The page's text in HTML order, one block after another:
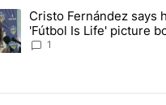
in the last 7 days.
that target birthright
article titled "Cristo
Cristo Fernández says
'Fútbol Is Life' picture
isn't just for kids
1